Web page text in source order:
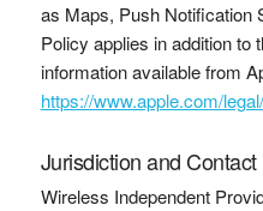
as Maps, Push Notification
Policy applies in addition to
information available from
https://www.apple.com/
Jurisdiction and Contact
Wireless Independent